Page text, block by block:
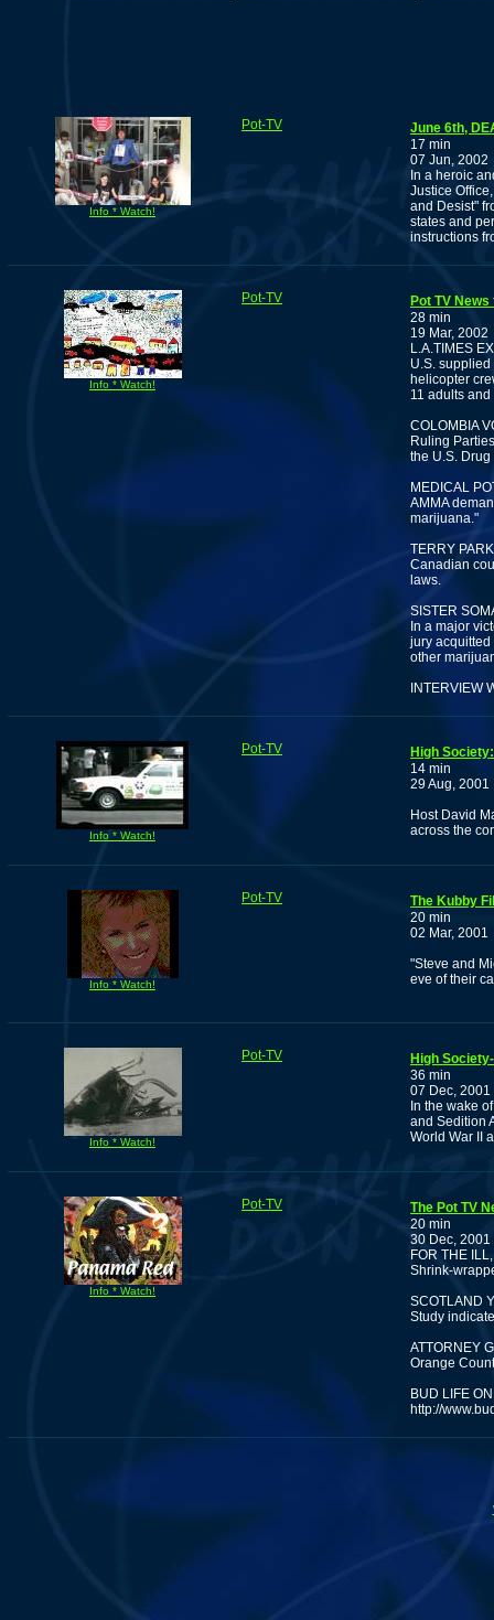
Info * Watch!
Pot-TV
June 6th,
17 min
07 Jun, 2002
In a heroic
Justice
and Desist"
states and
instructions
Info * Watch!
Pot-TV
Pot TV
28 min
19 Mar, 2002
L.A.TIMES
U.S.
helicopter
11 adults
COLOMBIA
Ruling
the U.S.
MEDICAL
AMMA
marijuana."
TERRY
Canadian
laws.
SISTER
In a major
jury
other
INTERVIEW
Info * Watch!
Pot-TV
High
14 min
29 Aug, 2001
Host David
across the
Info * Watch!
Pot-TV
The Kubby
20 min
02 Mar, 2001
"Steve and
eve of their
Info * Watch!
Pot-TV
High
36 min
07 Dec, 2001
In the wake
and Sedition
World War II
Info * Watch!
Pot-TV
The Pot TV
20 min
30 Dec, 2001
FOR THE
Shrink-
SCOTLAND
Study
ATTORNEY
Orange
BUD LIFE
http://